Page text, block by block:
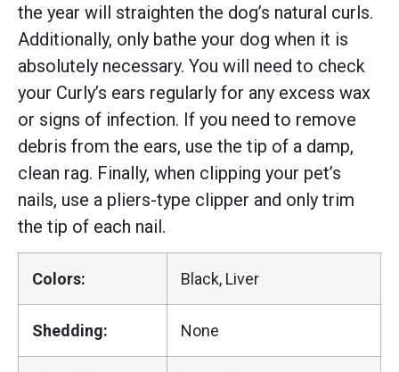
the year will straighten the dog’s natural curls.
Additionally, only bathe your dog when it is
absolutely necessary. You will need to check
your Curly’s ears regularly for any excess wax
or signs of infection. If you need to remove
debris from the ears, use the tip of a damp,
clean rag. Finally, when clipping your pet’s
nails, use a pliers-type clipper and only trim
the tip of each nail.
Colors: Black, Liver
Shedding: None